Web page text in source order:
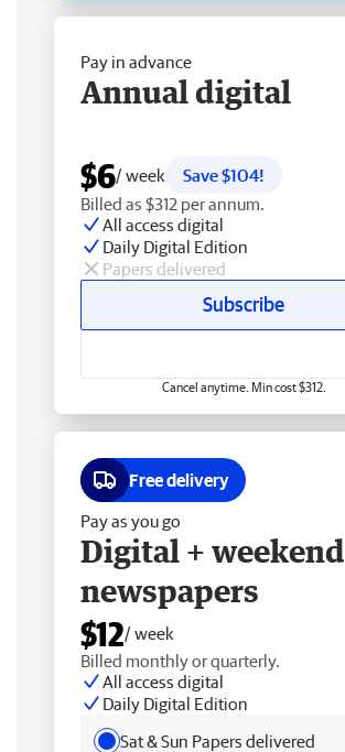
Pay in advance
Annual digital
$6/ week
Save $104!
Billed as $312 per annum.
All access digital
Daily Digital Edition
Papers delivered
Subscribe
Cancel anytime. Min cost $312.
Free delivery
Pay as you go
Digital + weekend
newspapers
$12/ week
Billed monthly or quarterly.
All access digital
Daily Digital Edition
Sat & Sun Papers delivered